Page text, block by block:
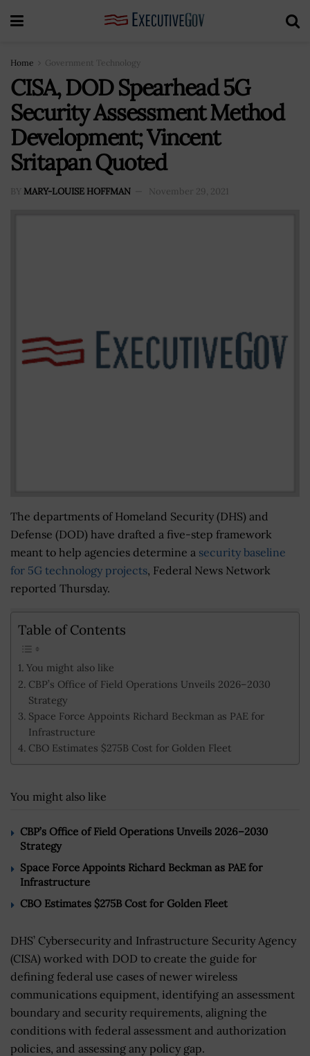
Home Government Technology
CISA, DOD Spearhead 5G
Security Assessment Method
Development; Vincent
Sritapan Quoted
BY MARY-LOUISE HOFFMAN November 29, 2021
The departments of Homeland Security (DHS) and
Defense (DOD) have drafted a five-step framework
meant to help agencies determine a security baseline
for 5G technology projects, Federal News Network
reported Thursday.
Table of Contents
You might also like
CBP’s Office of Field Operations Unveils 2026–2030
Strategy
Space Force Appoints Richard Beckman as PAE for
Infrastructure
CBO Estimates $275B Cost for Golden Fleet
You might also like
CBP’s Office of Field Operations Unveils 2026–2030
Strategy
Space Force Appoints Richard Beckman as PAE for
Infrastructure
CBO Estimates $275B Cost for Golden Fleet
DHS’ Cybersecurity and Infrastructure Security Agency
(CISA) worked with DOD to create the guide for
defining federal use cases of newer wireless
communications equipment, identifying an assessment
boundary and security requirements, aligning the
conditions with federal assessment and authorization
policies, and assessing any policy gap.